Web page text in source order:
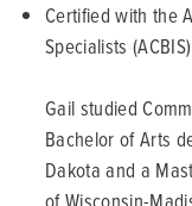
Certified with the
Specialists (ACBIS)
Gail studied
Bachelor of Arts
Dakota and a